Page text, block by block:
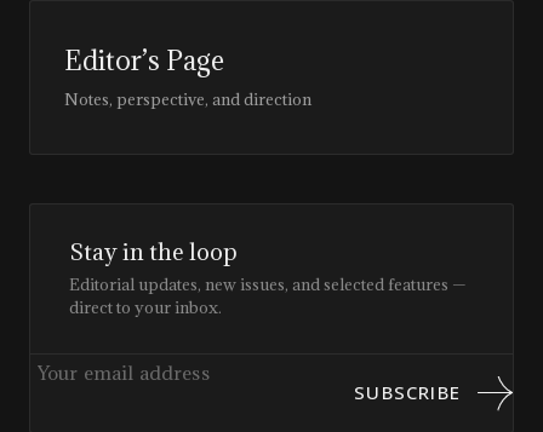
Editor’s Page
Notes, perspective, and direction
Stay in the loop
Editorial updates, new issues, and selected features —
direct to your inbox.
SUBSCRIBE